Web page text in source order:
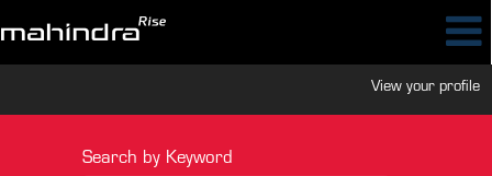
View your profile
Search by Keyword